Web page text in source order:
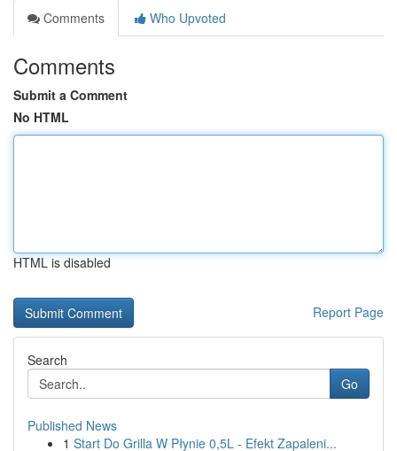
Comments
Who Upvoted
Comments
Submit a Comment
No HTML
HTML is disabled
Report Page
Search
Go
Published News
1 Start Do Grilla W Płynie 0,5L - Efekt Zapaleni...